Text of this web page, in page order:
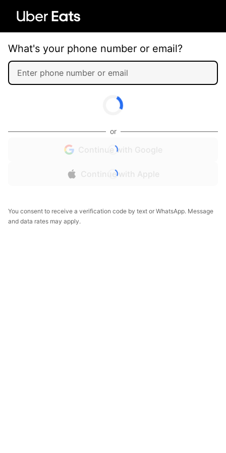
What's your phone number or email?
or
Continue with Google
Continue with Apple
You consent to receive a verification code by text or WhatsApp. Message
and data rates may apply.